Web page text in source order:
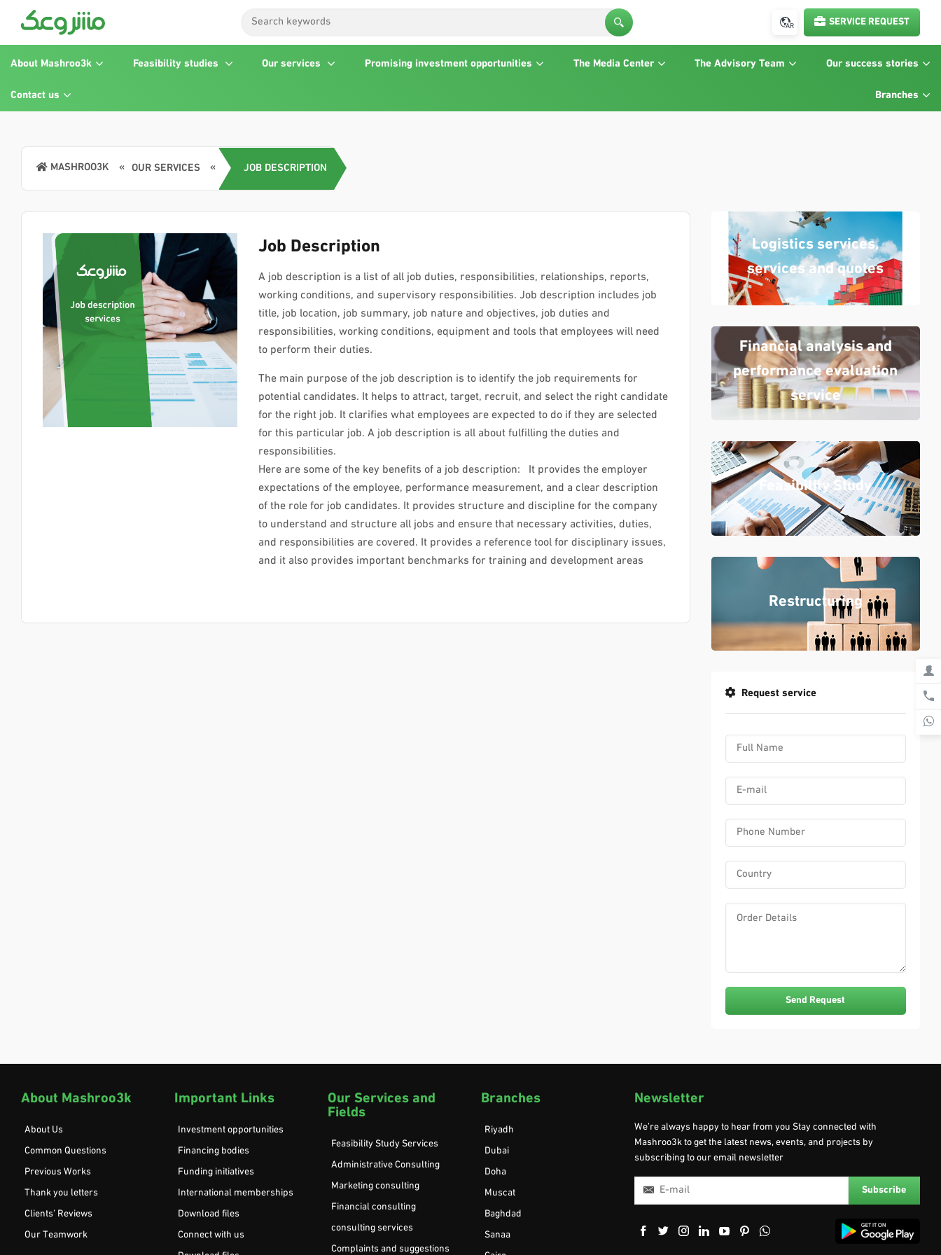
AR SERVICE REQUEST
About Mashroo3k Feasibility studies Our services Promising investment opportunities The Media Center The Advisory Team Our success stories
Contact us Branches
MASHROO3K OUR SERVICES JOB DESCRIPTION
Job Description
A job description is a list of all job duties, responsibilities, relationships, reports,
working conditions, and supervisory responsibilities. Job description includes job
title, job location, job summary, job nature and objectives, job duties and
responsibilities, working conditions, equipment and tools that employees will need
to perform their duties.
The main purpose of the job description is to identify the job requirements for
potential candidates. It helps to attract, target, recruit, and select the right candidate
for the right job. It clarifies what employees are expected to do if they are selected
for this particular job. A job description is all about fulfilling the duties and
responsibilities.
Here are some of the key benefits of a job description: It provides the employer
expectations of the employee, performance measurement, and a clear description
of the role for job candidates. It provides structure and discipline for the company
to understand and structure all jobs and ensure that necessary activities, duties,
and responsibilities are covered. It provides a reference tool for disciplinary issues,
and it also provides important benchmarks for training and development areas
Logistics services,
services and quotes
Financial analysis and
performance evaluation
service
Feasibility Study
Restructuring
Request service
About Mashroo3k
About Us
Common Questions
Previous Works
Thank you letters
Clients’ Reviews
Our Teamwork
Important Links
Investment opportunities
Financing bodies
Funding initiatives
International memberships
Download files
Connect with us
Our Services and
Fields
Feasibility Study Services
Administrative Consulting
Marketing consulting
Financial consulting
consulting services
Complaints and suggestions
Branches
Riyadh
Dubai
Doha
Muscat
Baghdad
Sanaa
Newsletter
We’re always happy to hear from you Stay connected with
Mashroo3k to get the latest news, events, and projects by
subscribing to our email newsletter